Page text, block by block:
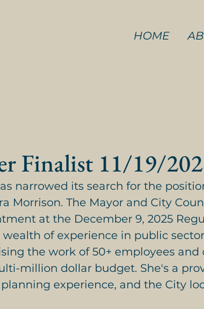
HOME
Finalist 11/19/
narrowed its search for the
Morrison. The Mayor and City
at the December 9, 2025
wealth of experience in public
the work of 50+ employees
million dollar budget. She's a
experience, and the City